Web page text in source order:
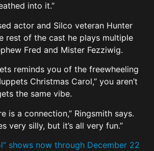
into it.”
actor and Silco veteran Hunter
rest of the cast he plays multiple
Fred and Mister Fezziwig.
reminds you of the freewheeling
Christmas Carol,” you aren’t
the same vibe.
is a connection,” Ringsmith says.
very silly, but it’s all very fun.”
shows now through December 22